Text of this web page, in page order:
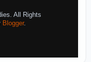
All Rights
Blogger.